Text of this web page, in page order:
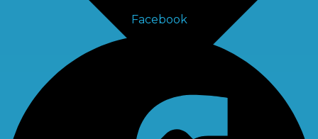
Facebook